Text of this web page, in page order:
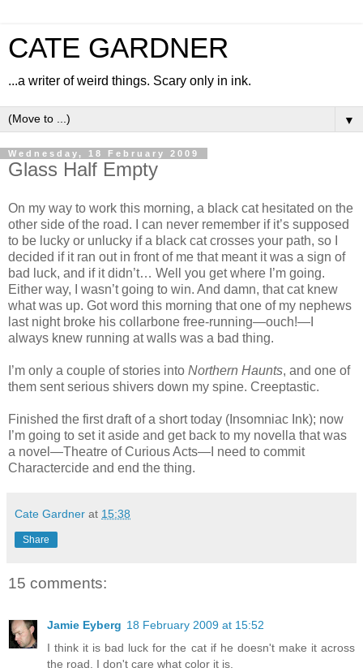
CATE GARDNER
...a writer of weird things. Scary only in ink.
▼
Wednesday, 18 February 2009
Glass Half Empty
On my way to work this morning, a black cat hesitated on the
other side of the road. I can never remember if it’s supposed
to be lucky or unlucky if a black cat crosses your path, so I
decided if it ran out in front of me that meant it was a sign of
bad luck, and if it didn’t… Well you get where I’m going.
Either way, I wasn’t going to win. And damn, that cat knew
what was up. Got word this morning that one of my nephews
last night broke his collarbone free-running—ouch!—I
always knew running at walls was a bad thing.
I’m only a couple of stories into Northern Haunts, and one of
them sent serious shivers down my spine. Creeptastic.
Finished the first draft of a short today (Insomniac Ink); now
I’m going to set it aside and get back to my novella that was
a novel—Theatre of Curious Acts—I need to commit
Charactercide and end the thing.
Cate Gardner at 15:38
Share
15 comments:
Jamie Eyberg 18 February 2009 at 15:52
I think it is bad luck for the cat if he doesn't make it across
the road. I don't care what color it is.